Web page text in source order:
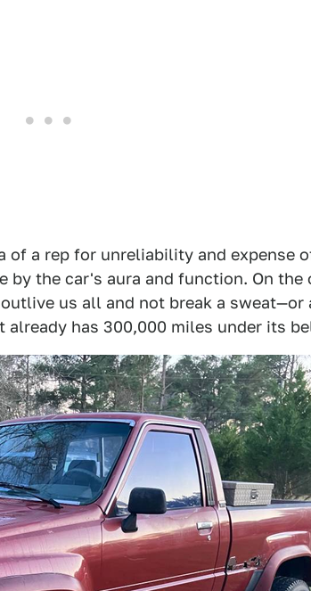
of a rep for unreliability and expense
by the car's aura and function. On the
us all and not break a sweat—or
has 300,000 miles under its